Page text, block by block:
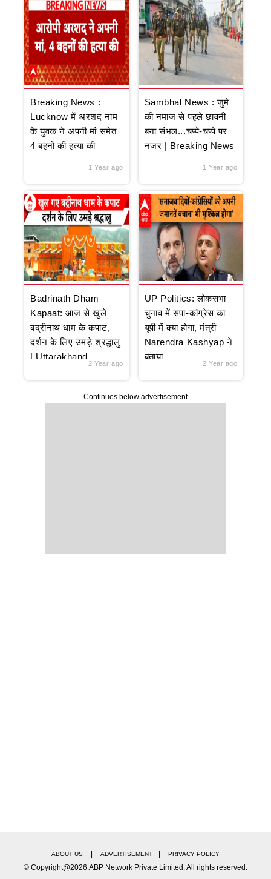
Breaking News :
Lucknow में अरशद नाम
के युवक ने अपनी मां समेत
4 बहनों की हत्या की
1 Year ago
Sambhal News : जुमे
की नमाज से पहले छावनी
बना संभल...चप्पे-चप्पे पर
नजर | Breaking News
1 Year ago
Badrinath Dham
Kapaat: आज से खुले
बद्रीनाथ धाम के कपाट,
दर्शन के लिए उमड़े श्रद्धालु
| Uttarakhand
2 Year ago
UP Politics: लोकसभा
चुनाव में सपा-कांग्रेस का
यूपी में क्या होगा, मंत्री
Narendra Kashyap ने
बताया
2 Year ago
Continues below advertisement
ABOUT US ADVERTISEMENT PRIVACY POLICY
© Copyright@2026.ABP Network Private Limited. All rights reserved.